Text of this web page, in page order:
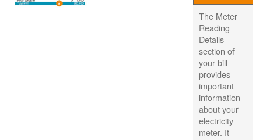
The Meter
Reading
Details
section of
your bill
provides
important
information
about your
electricity
meter. It